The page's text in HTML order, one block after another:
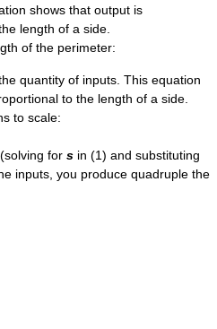
shows that output is
length of a side.
of the perimeter:
quantity of inputs. This equation
to the length of a side.
to scale:
for s in (1) and substituting
inputs, you produce quadruple the